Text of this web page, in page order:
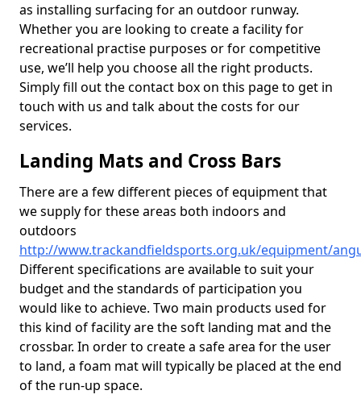
as installing surfacing for an outdoor runway.
Whether you are looking to create a facility for
recreational practise purposes or for competitive
use, we’ll help you choose all the right products.
Simply fill out the contact box on this page to get in
touch with us and talk about the costs for our
services.
Landing Mats and Cross Bars
There are a few different pieces of equipment that
we supply for these areas both indoors and
outdoors
http://www.trackandfieldsports.org.uk/equipment/
Different specifications are available to suit your
budget and the standards of participation you
would like to achieve. Two main products used for
this kind of facility are the soft landing mat and the
crossbar. In order to create a safe area for the user
to land, a foam mat will typically be placed at the end
of the run-up space.